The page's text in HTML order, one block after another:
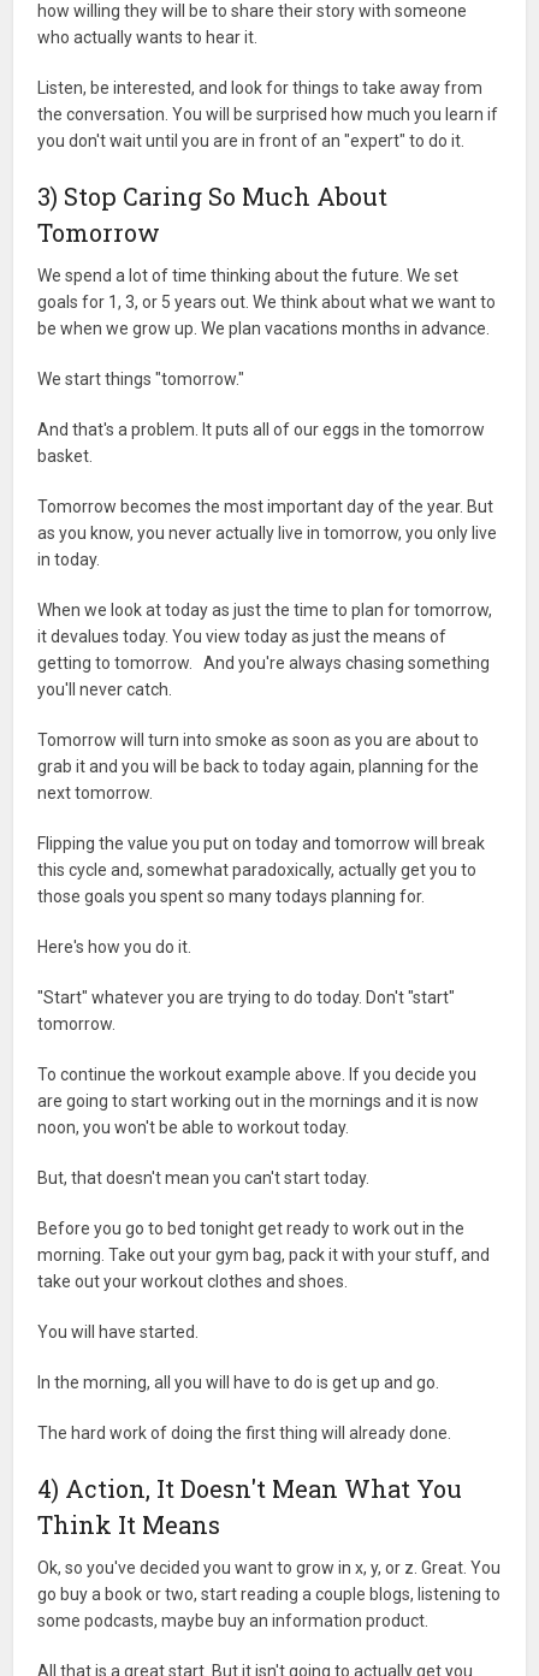
how willing they will be to share their story with someone
who actually wants to hear it.
Listen, be interested, and look for things to take away from
the conversation. You will be surprised how much you learn if
you don't wait until you are in front of an "expert" to do it.
3) Stop Caring So Much About
Tomorrow
We spend a lot of time thinking about the future. We set
goals for 1, 3, or 5 years out. We think about what we want to
be when we grow up. We plan vacations months in advance.
We start things "tomorrow."
And that's a problem. It puts all of our eggs in the tomorrow
basket.
Tomorrow becomes the most important day of the year. But
as you know, you never actually live in tomorrow, you only live
in today.
When we look at today as just the time to plan for tomorrow,
it devalues today. You view today as just the means of
getting to tomorrow. And you're always chasing something
you'll never catch.
Tomorrow will turn into smoke as soon as you are about to
grab it and you will be back to today again, planning for the
next tomorrow.
Flipping the value you put on today and tomorrow will break
this cycle and, somewhat paradoxically, actually get you to
those goals you spent so many todays planning for.
Here's how you do it.
"Start" whatever you are trying to do today. Don't "start"
tomorrow.
To continue the workout example above. If you decide you
are going to start working out in the mornings and it is now
noon, you won't be able to workout today.
But, that doesn't mean you can't start today.
Before you go to bed tonight get ready to work out in the
morning. Take out your gym bag, pack it with your stuff, and
take out your workout clothes and shoes.
You will have started.
In the morning, all you will have to do is get up and go.
The hard work of doing the first thing will already done.
4) Action, It Doesn't Mean What You
Think It Means
Ok, so you've decided you want to grow in x, y, or z. Great. You
go buy a book or two, start reading a couple blogs, listening to
some podcasts, maybe buy an information product.
All that is a great start. But it isn't going to actually get you